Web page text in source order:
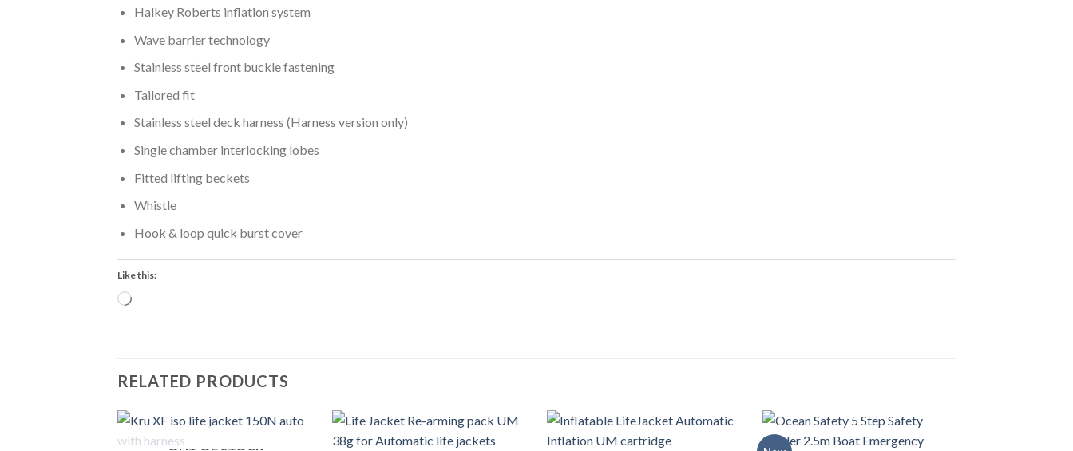
Halkey Roberts inflation system
Wave barrier technology
Stainless steel front buckle fastening
Tailored fit
Stainless steel deck harness (Harness version only)
Single chamber interlocking lobes
Fitted lifting beckets
Whistle
Hook & loop quick burst cover
Like this:
Loading…
RELATED PRODUCTS